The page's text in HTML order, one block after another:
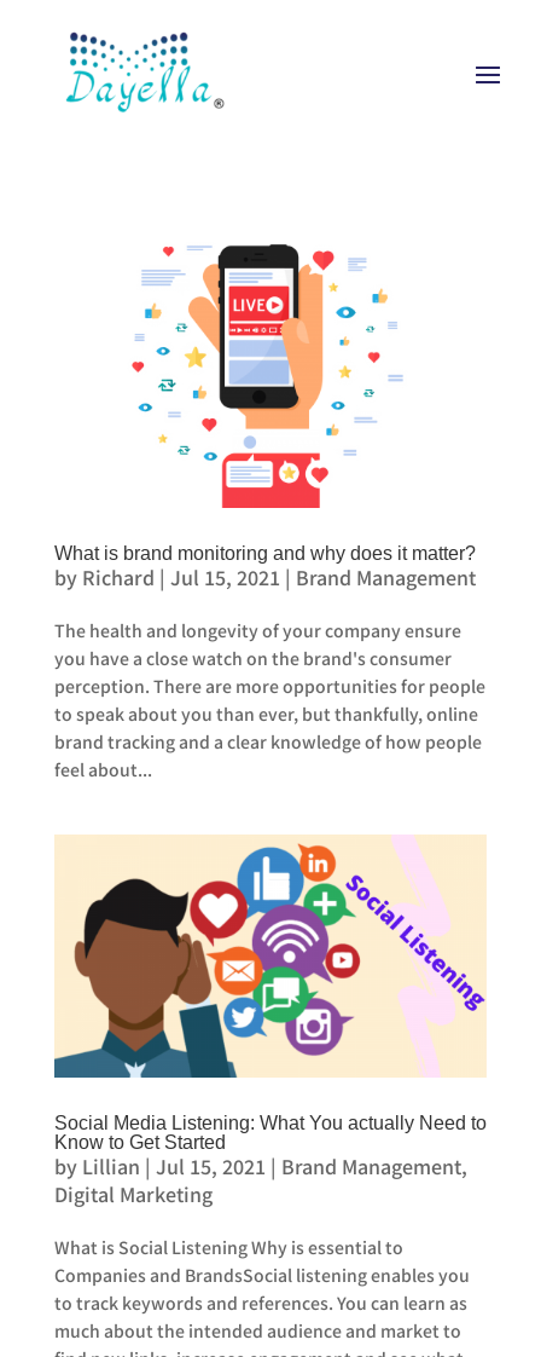
What is brand monitoring and why does it matter?
by Richard | Jul 15, 2021 | Brand Management
The health and longevity of your company ensure
you have a close watch on the brand's consumer
perception. There are more opportunities for people
to speak about you than ever, but thankfully, online
brand tracking and a clear knowledge of how people
feel about...
Social Media Listening: What You actually Need to
Know to Get Started
by Lillian | Jul 15, 2021 | Brand Management,
Digital Marketing
What is Social Listening Why is essential to
Companies and BrandsSocial listening enables you
to track keywords and references. You can learn as
much about the intended audience and market to